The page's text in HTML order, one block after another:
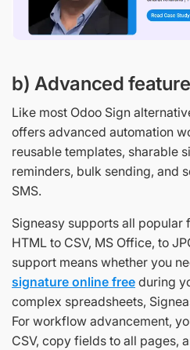
b) Advanced
Like most Odoo Sign
offers advanced automation
reusable templates, sharable
reminders, bulk sending, and
SMS.
Signeasy supports all popular
HTML to CSV, MS Office, to
support means whether you
signature online free during
complex spreadsheets,
For workflow advancement,
CSV, copy fields to all pages,